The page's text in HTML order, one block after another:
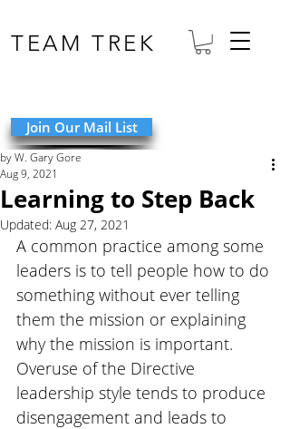
TEAM TREK
Join Our Mail List
Learning to Step Back
by W. Gary Gore
Aug 9, 2021
Updated: Aug 27, 2021
A common practice among some
leaders is to tell people how to do
something without ever telling
them the mission or explaining
why the mission is important.
Overuse of the Directive
leadership style tends to produce
disengagement and leads to